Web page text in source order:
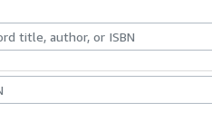
Collectibles